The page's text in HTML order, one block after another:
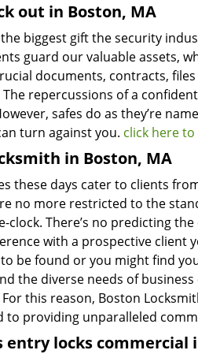
out in Boston, MA
biggest gift the security
guard our valuable assets,
documents, contracts,
repercussions of a
safes do as they’re
turn against you. click here
in Boston, MA
these days cater to clients
no more restricted to the
clock. There’s no predicting
with a prospective client
be found or you might find
the diverse needs of
this reason, Boston
to providing unparalleled
entry locks commercial